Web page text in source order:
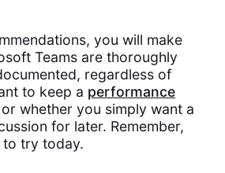
you will make
Teams are thoroughly
regardless of
to keep a performance
whether you simply want a
for later. Remember,
try today.